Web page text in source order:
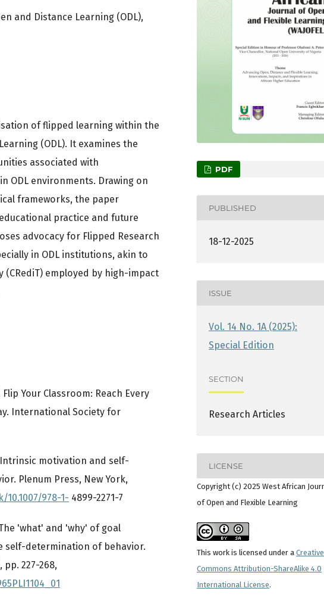
and Distance Learning (ODL),
of flipped learning within the
(ODL). It examines the
associated with
ODL environments. Drawing on
frameworks, the paper
practice and future
advocacy for Flipped Research
in ODL institutions, akin to
employed by high-impact
Flip Your Classroom: Reach Every
International Society for
Intrinsic motivation and self-
Plenum Press, New York,
978-1- 4899-2271-7
The 'what' and 'why' of goal
self-determination of behavior.
pp. 227-268,
PDF
PUBLISHED
18-12-2025
ISSUE
Vol. 14 No. 1A (2025):
Special Edition
SECTION
Research Articles
LICENSE
Copyright (c) 2025 West African
of Open and Flexible Learning
This work is licensed under a Creative
Commons Attribution-ShareAlike 4.0
International License.